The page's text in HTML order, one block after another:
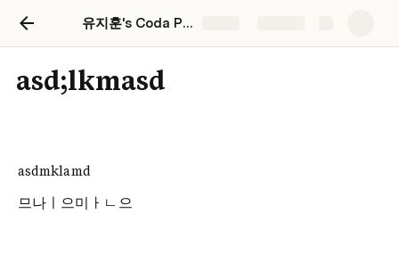
유지훈's Coda Playground
asd;lkmasd
asdmklamd
므나ㅣ으미ㅏㄴ으